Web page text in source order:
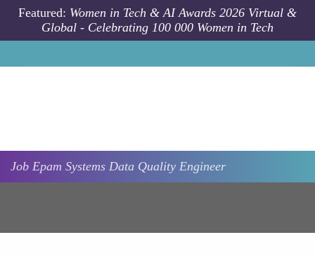
Skip to main content
Featured: Women in Tech & AI Awards 2026 Virtual &
Global - Celebrating 100 000 Women in Tech
Job Epam Systems Data Quality Engineer